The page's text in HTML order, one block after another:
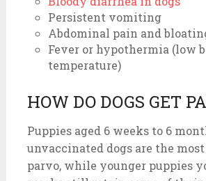
Persistent vomiting
Abdominal pain and
Fever or hypothermia (low
temperature)
HOW DO DOGS GET
Puppies aged 6 weeks to 6
unvaccinated dogs are the
parvo, while younger puppies